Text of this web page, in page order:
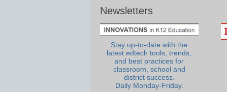
Newsletters
Stay up-to-date with the
latest edtech tools, trends,
and best practices for
classroom, school and
district success.
Daily Monday-Friday.